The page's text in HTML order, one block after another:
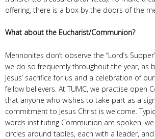
offering, there is a box by the doors of the
What about the Eucharist/Communion?
Mennonites don’t observe the “Lord’s
we do so frequently throughout the year, as
Jesus’ sacrifice for us and a celebration of
fellow believers. At TUMC, we practise open
that anyone who wishes to take part as a
commitment to Jesus Christ is welcome.
words instituting Communion are spoken,
circles around tables, each with a leader,